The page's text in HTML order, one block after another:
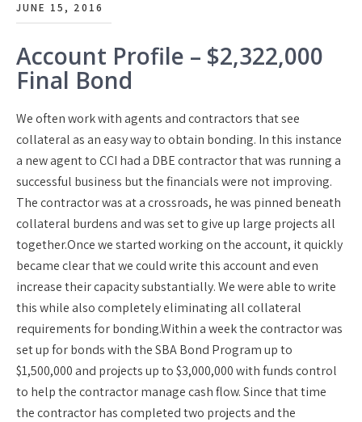
JUNE 15, 2016
Account Profile – $2,322,000
Final Bond
We often work with agents and contractors that see
collateral as an easy way to obtain bonding. In this instance
a new agent to CCI had a DBE contractor that was running a
successful business but the financials were not improving.
The contractor was at a crossroads, he was pinned beneath
collateral burdens and was set to give up large projects all
together.Once we started working on the account, it quickly
became clear that we could write this account and even
increase their capacity substantially. We were able to write
this while also completely eliminating all collateral
requirements for bonding.Within a week the contractor was
set up for bonds with the SBA Bond Program up to
$1,500,000 and projects up to $3,000,000 with funds control
to help the contractor manage cash flow. Since that time
the contractor has completed two projects and the